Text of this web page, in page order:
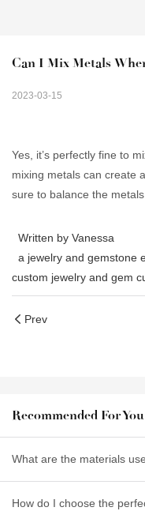
Can I Mix Metals
2023-03-15
Yes, it’s perfectly fine to
mixing metals can create
sure to balance the
Written by Vanessa
a jewelry and gemstone
custom jewelry and gem
Prev
Recommended For You
What are the materials
How do I choose the